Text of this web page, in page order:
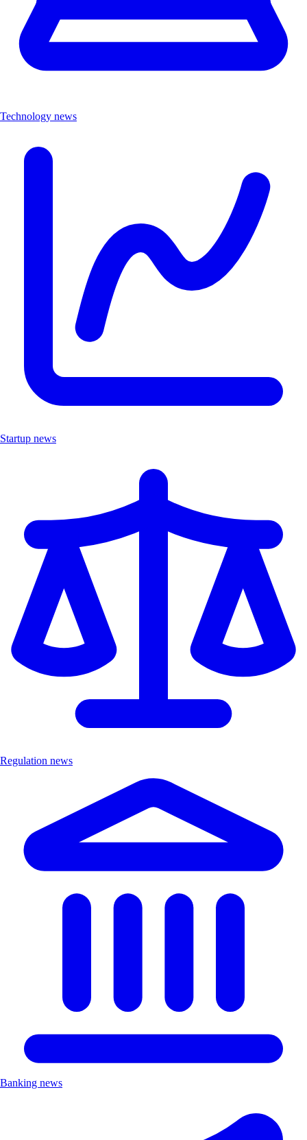
Technology news
Startup news
Regulation news
Banking news